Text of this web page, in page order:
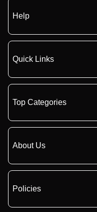
Help
Quick Links
Top Categories
About Us
Policies